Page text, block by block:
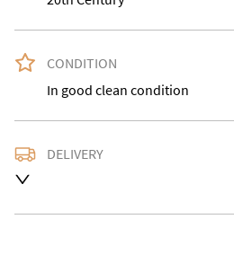
CONDITION
In good clean condition
DELIVERY
we use a courier service for